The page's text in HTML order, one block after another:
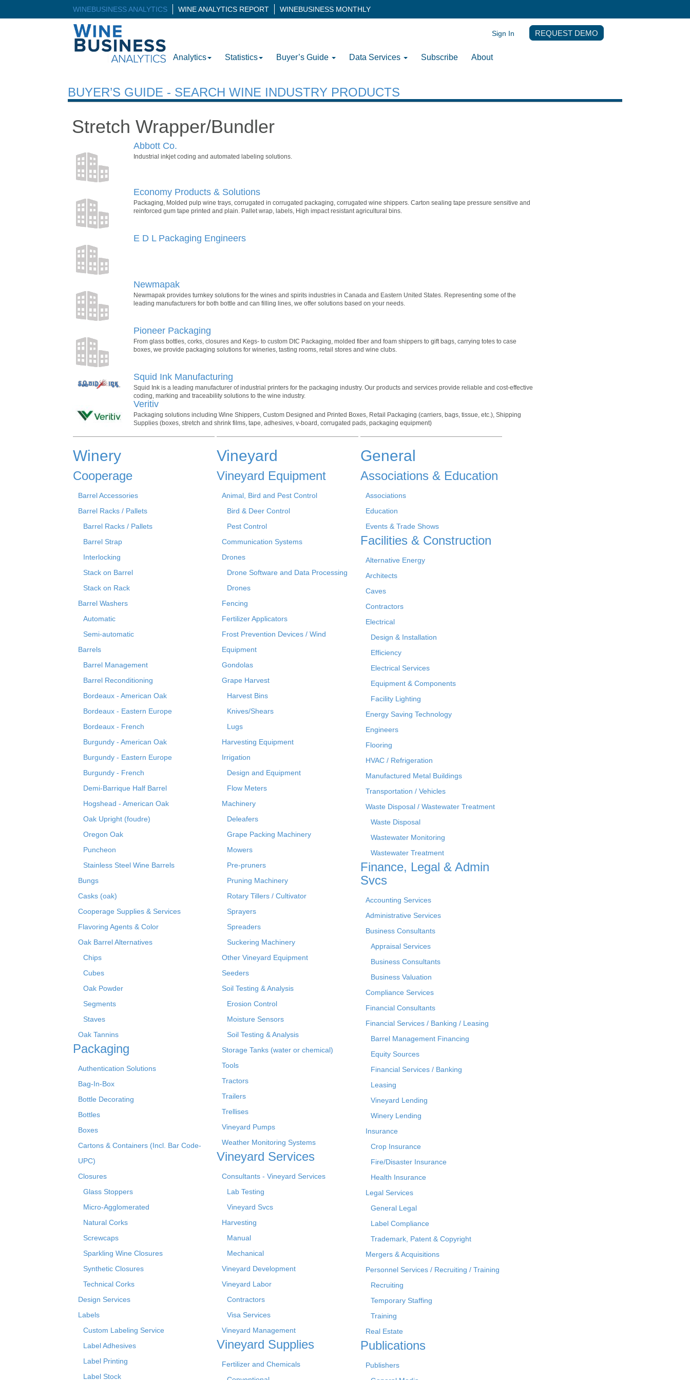
WINEBUSINESS ANALYTICS WINE ANALYTICS REPORT WINEBUSINESS MONTHLY
Analytics Statistics Buyer’s Guide Data Services Subscribe About
Sign In REQUEST DEMO
BUYER’S GUIDE - SEARCH WINE INDUSTRY PRODUCTS
Stretch Wrapper/Bundler
Abbott Co.
Industrial inkjet coding and automated labeling solutions.
Economy Products & Solutions
Packaging, Molded pulp wine trays, corrugated in corrugated packaging, corrugated wine shippers. Carton sealing tape pressure sensitive and
reinforced gum tape printed and plain. Pallet wrap, labels, High impact resistant agricultural bins.
E D L Packaging Engineers
Newmapak
Newmapak provides turnkey solutions for the wines and spirits industries in Canada and Eastern United States. Representing some of the
leading manufacturers for both bottle and can filling lines, we offer solutions based on your needs.
Pioneer Packaging
From glass bottles, corks, closures and Kegs- to custom DtC Packaging, molded fiber and foam shippers to gift bags, carrying totes to case
boxes, we provide packaging solutions for wineries, tasting rooms, retail stores and wine clubs.
Squid Ink Manufacturing
Squid Ink is a leading manufacturer of industrial printers for the packaging industry. Our products and services provide reliable and cost-effective
coding, marking and traceability solutions to the wine industry.
Veritiv
Packaging solutions including Wine Shippers, Custom Designed and Printed Boxes, Retail Packaging (carriers, bags, tissue, etc.), Shipping
Supplies (boxes, stretch and shrink films, tape, adhesives, v-board, corrugated pads, packaging equipment)
Winery
Cooperage
Barrel Accessories
Barrel Racks / Pallets
Barrel Racks / Pallets
Barrel Strap
Interlocking
Stack on Barrel
Stack on Rack
Barrel Washers
Automatic
Semi-automatic
Barrels
Barrel Management
Barrel Reconditioning
Bordeaux - American Oak
Bordeaux - Eastern Europe
Bordeaux - French
Burgundy - American Oak
Burgundy - Eastern Europe
Burgundy - French
Demi-Barrique Half Barrel
Hogshead - American Oak
Oak Upright (foudre)
Oregon Oak
Puncheon
Stainless Steel Wine Barrels
Bungs
Casks (oak)
Cooperage Supplies & Services
Flavoring Agents & Color
Oak Barrel Alternatives
Chips
Cubes
Oak Powder
Segments
Staves
Oak Tannins
Packaging
Authentication Solutions
Bag-In-Box
Bottle Decorating
Bottles
Boxes
Cartons & Containers (Incl. Bar Code-
UPC)
Closures
Glass Stoppers
Micro-Agglomerated
Natural Corks
Screwcaps
Sparkling Wine Closures
Synthetic Closures
Technical Corks
Design Services
Labels
Custom Labeling Service
Label Adhesives
Label Printing
Label Stock
Vineyard
Vineyard Equipment
Animal, Bird and Pest Control
Bird & Deer Control
Pest Control
Communication Systems
Drones
Drone Software and Data Processing
Drones
Fencing
Fertilizer Applicators
Frost Prevention Devices / Wind
Equipment
Gondolas
Grape Harvest
Harvest Bins
Knives/Shears
Lugs
Harvesting Equipment
Irrigation
Design and Equipment
Flow Meters
Machinery
Deleafers
Grape Packing Machinery
Mowers
Pre-pruners
Pruning Machinery
Rotary Tillers / Cultivator
Sprayers
Spreaders
Suckering Machinery
Other Vineyard Equipment
Seeders
Soil Testing & Analysis
Erosion Control
Moisture Sensors
Soil Testing & Analysis
Storage Tanks (water or chemical)
Tools
Tractors
Trailers
Trellises
Vineyard Pumps
Weather Monitoring Systems
Vineyard Services
Consultants - Vineyard Services
Lab Testing
Vineyard Svcs
Harvesting
Manual
Mechanical
Vineyard Development
Vineyard Labor
Contractors
Visa Services
Vineyard Management
Vineyard Supplies
Fertilizer and Chemicals
General
Associations & Education
Associations
Education
Events & Trade Shows
Facilities & Construction
Alternative Energy
Architects
Caves
Contractors
Electrical
Design & Installation
Efficiency
Electrical Services
Equipment & Components
Facility Lighting
Energy Saving Technology
Engineers
Flooring
HVAC / Refrigeration
Manufactured Metal Buildings
Transportation / Vehicles
Waste Disposal / Wastewater Treatment
Waste Disposal
Wastewater Monitoring
Wastewater Treatment
Finance, Legal & Admin
Svcs
Accounting Services
Administrative Services
Business Consultants
Appraisal Services
Business Consultants
Business Valuation
Compliance Services
Financial Consultants
Financial Services / Banking / Leasing
Barrel Management Financing
Equity Sources
Financial Services / Banking
Leasing
Vineyard Lending
Winery Lending
Insurance
Crop Insurance
Fire/Disaster Insurance
Health Insurance
Legal Services
General Legal
Label Compliance
Trademark, Patent & Copyright
Mergers & Acquisitions
Personnel Services / Recruiting / Training
Recruiting
Temporary Staffing
Training
Real Estate
Publications
Publishers